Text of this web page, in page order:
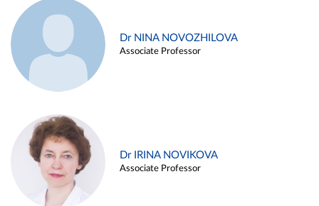
Dr NINA NOVOZHILOVA
Associate Professor
Dr IRINA NOVIKOVA
Associate Professor